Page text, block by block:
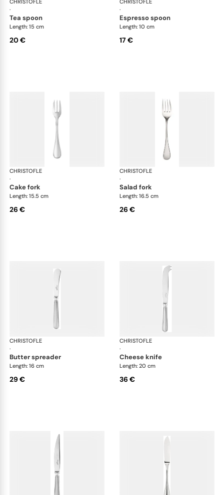
·
tea spoon
Length: 15 cm
20 €
·
espresso spoon
Length: 10 cm
17 €
CHRISTOFLE
·
Albi Acier cutlery, stainless steel
cake fork
Length: 15.5 cm
26 €
CHRISTOFLE
·
salad fork
Length: 16.5 cm
26 €
CHRISTOFLE
·
Albi Acier cutlery, stainless steel
butter spreader
Length: 16 cm
29 €
CHRISTOFLE
·
cheese knife
Length: 20 cm
36 €